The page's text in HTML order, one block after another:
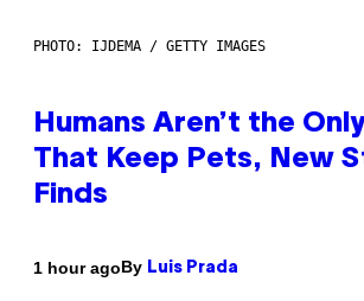
PHOTO: IJDEMA / GETTY IMAGES
Humans Aren’t the
That Keep Pets, New
Finds
1 hour agoBy Luis Prada